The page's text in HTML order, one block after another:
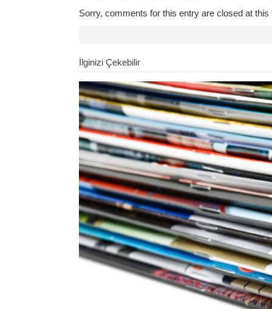
Sorry, comments for this entry are closed at this
İlginizi Çekebilir